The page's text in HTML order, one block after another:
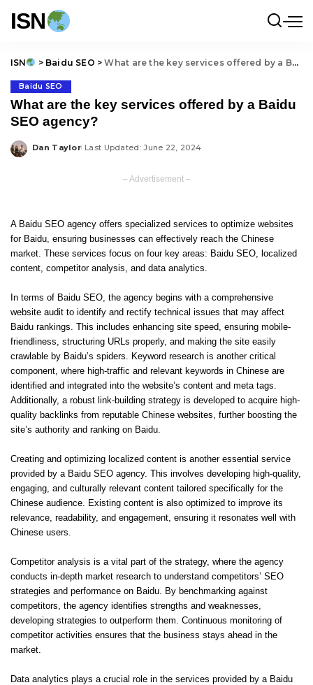
ISN
ISN > Baidu SEO >What are the key services offered by a Baidu SEO agency?
Baidu SEO
What are the key services offered by a Baidu
SEO agency?
Posted
Dan Taylor Last Updated: June 22, 2024
– Advertisement –
A Baidu SEO agency offers specialized services to optimize websites
for Baidu, ensuring businesses can effectively reach the Chinese
market. These services focus on four key areas: Baidu SEO, localized
content, competitor analysis, and data analytics.
In terms of Baidu SEO, the agency begins with a comprehensive
website audit to identify and rectify technical issues that may affect
Baidu rankings. This includes enhancing site speed, ensuring mobile-
friendliness, structuring URLs properly, and making the site easily
crawlable by Baidu’s spiders. Keyword research is another critical
component, where high-traffic and relevant keywords in Chinese are
identified and integrated into the website’s content and meta tags.
Additionally, a robust link-building strategy is developed to acquire high-
quality backlinks from reputable Chinese websites, further boosting the
site’s authority and ranking on Baidu.
Creating and optimizing localized content is another essential service
provided by a Baidu SEO agency. This involves developing high-quality,
engaging, and culturally relevant content tailored specifically for the
Chinese audience. Existing content is also optimized to improve its
relevance, readability, and engagement, ensuring it resonates well with
Chinese users.
Competitor analysis is a vital part of the strategy, where the agency
conducts in-depth market research to understand competitors’ SEO
strategies and performance on Baidu. By benchmarking against
competitors, the agency identifies strengths and weaknesses,
developing strategies to outperform them. Continuous monitoring of
competitor activities ensures that the business stays ahead in the
market.
Data analytics plays a crucial role in the services provided by a Baidu